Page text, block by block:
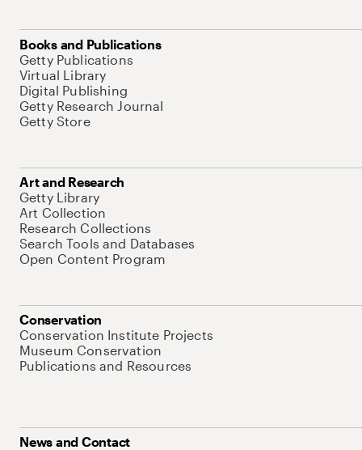
Books and Publications
Getty Publications
Virtual Library
Digital Publishing
Getty Research Journal
Getty Store
Art and Research
Getty Library
Art Collection
Research Collections
Search Tools and Databases
Open Content Program
Conservation
Conservation Institute Projects
Museum Conservation
Publications and Resources
News and Contact